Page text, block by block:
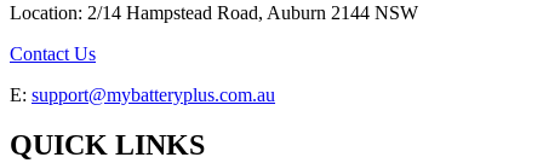
Location: 2/14 Hampstead Road, Auburn 2144 NSW
Contact Us
E: support@mybatteryplus.com.au
QUICK LINKS